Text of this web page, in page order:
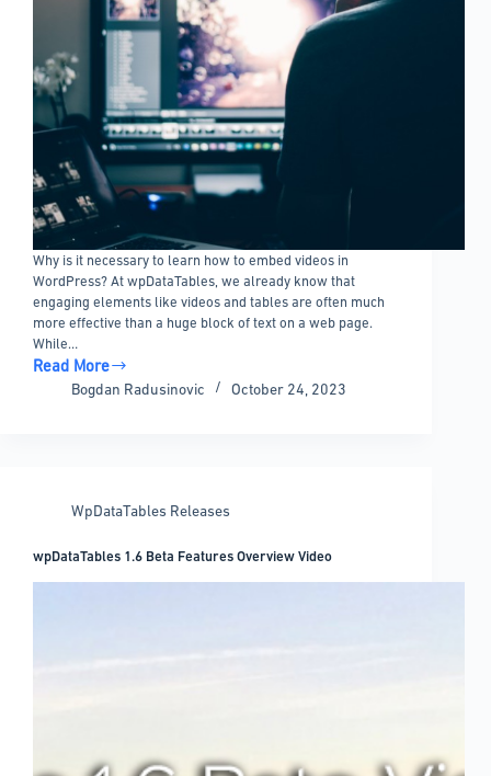
Why is it necessary to learn how to embed videos in
WordPress? At wpDataTables, we already know that
engaging elements like videos and tables are often much
more effective than a huge block of text on a web page.
While…
Read More
How
Bogdan Radusinovic October 24, 2023
WpDataTables Releases
wpDataTables 1.6 Beta Features Overview Video